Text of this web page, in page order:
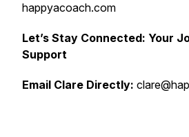
happyacoach.com
Let’s Stay Connected: Your
Support
Email Clare Directly: